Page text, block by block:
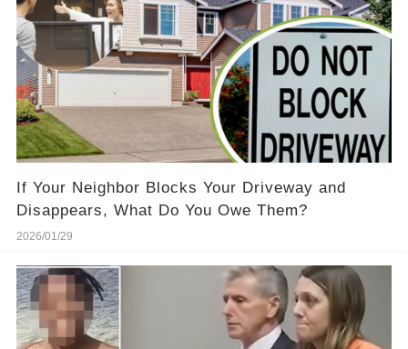
If Your Neighbor Blocks Your Driveway and
Disappears, What Do You Owe Them?
2026/01/29